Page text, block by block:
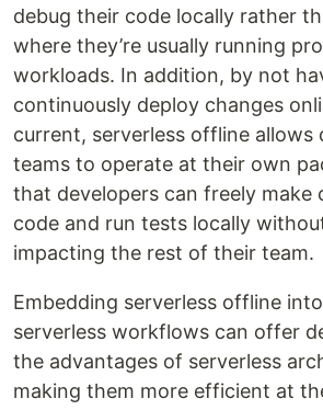
debug their code locally rather
where they’re usually running
workloads. In addition, by not
continuously deploy changes
current, serverless offline allows
teams to operate at their own
that developers can freely make
code and run tests locally
impacting the rest of their team.
Embedding serverless offline
serverless workflows can offer
the advantages of serverless
making them more efficient at